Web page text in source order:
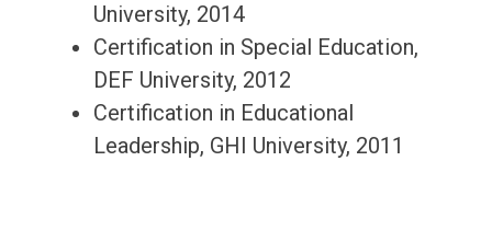
University, 2014
Certification in Special Education,
DEF University, 2012
Certification in Educational
Leadership, GHI University, 2011